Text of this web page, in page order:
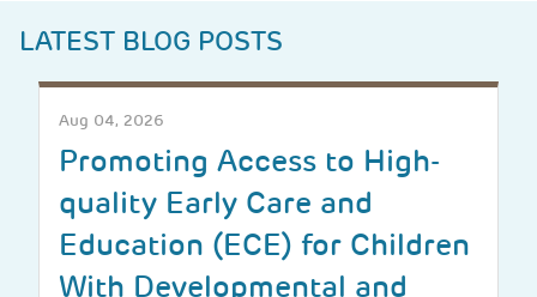
LATEST BLOG POSTS
Aug 04, 2026
Promoting Access to High-
quality Early Care and
Education (ECE) for Children
With Developmental and